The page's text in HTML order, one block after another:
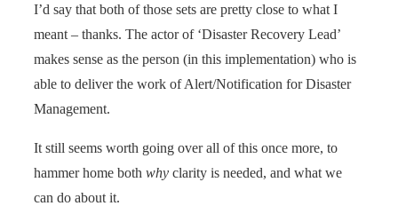
I’d say that both of those sets are pretty close to what I
meant – thanks. The actor of ‘Disaster Recovery Lead’
makes sense as the person (in this implementation) who is
able to deliver the work of Alert/Notification for Disaster
Management.
It still seems worth going over all of this once more, to
hammer home both why clarity is needed, and what we
can do about it.